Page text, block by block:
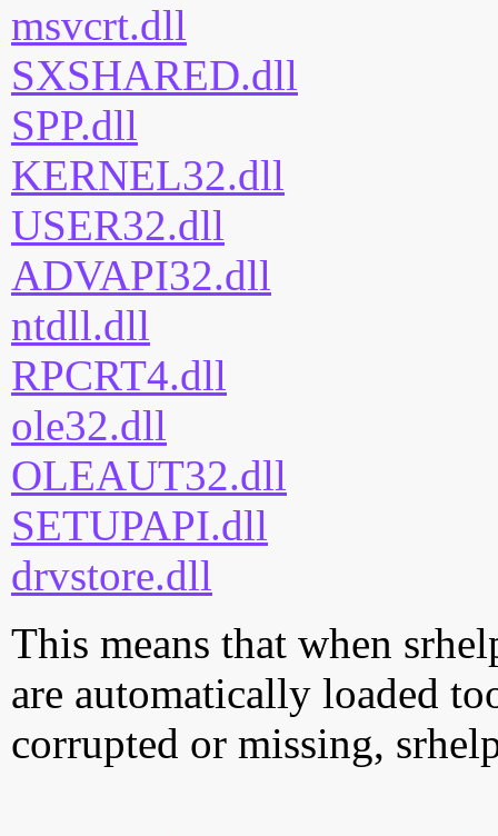
msvcrt.dll
SXSHARED.dll
SPP.dll
KERNEL32.dll
USER32.dll
ADVAPI32.dll
ntdll.dll
RPCRT4.dll
ole32.dll
OLEAUT32.dll
SETUPAPI.dll
drvstore.dll
This means that when
are automatically loaded
corrupted or missing,